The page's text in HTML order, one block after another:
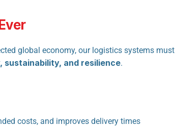
global economy, our logistics systems must
sustainability, and resilience.
costs, and improves delivery times